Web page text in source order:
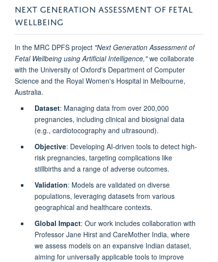
NEXT GENERATION ASSESSMENT OF FETAL
WELLBEING
In the MRC DPFS project "Next Generation Assessment of
Fetal Wellbeing using Artificial Intelligence,"we collaborate
with the University of Oxford's Department of Computer
Science and the Royal Women's Hospital in Melbourne,
Australia.
Dataset: Managing data from over 200,000
pregnancies, including clinical and biosignal data
(e.g., cardiotocography and ultrasound).
Objective: Developing AI-driven tools to detect high-
risk pregnancies, targeting complications like
stillbirths and a range of adverse outcomes.
Validation: Models are validated on diverse
populations, leveraging datasets from various
geographical and healthcare contexts.
Global Impact: Our work includes collaboration with
Professor Jane Hirst and CareMother India, where
we assess models on an expansive Indian dataset,
aiming for universally applicable tools to improve